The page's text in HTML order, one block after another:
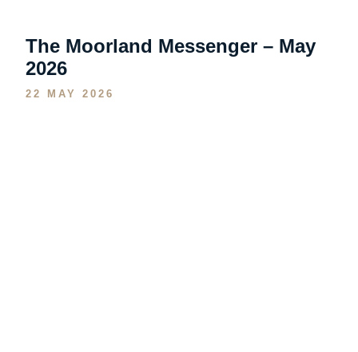
The Moorland Messenger – May
2026
22 MAY 2026